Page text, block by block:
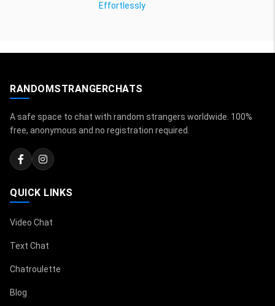
Effortlessly
RANDOMSTRANGERCHATS
A safe space to chat with random strangers worldwide. 100%
free, anonymous and no registration required.
QUICK LINKS
Video Chat
Text Chat
Chatroulette
Blog